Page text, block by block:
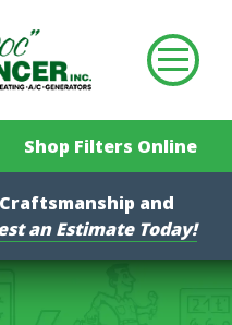
Shop Filters Online
and
an Estimate Today!